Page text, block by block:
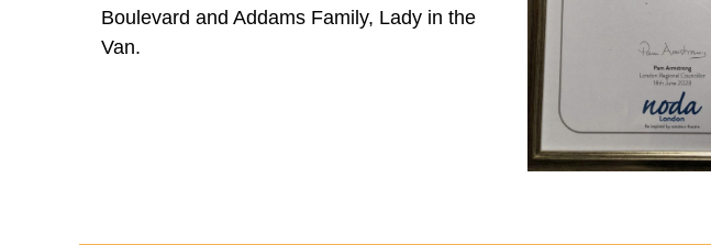
Boulevard and Addams Family, Lady in the
Van.